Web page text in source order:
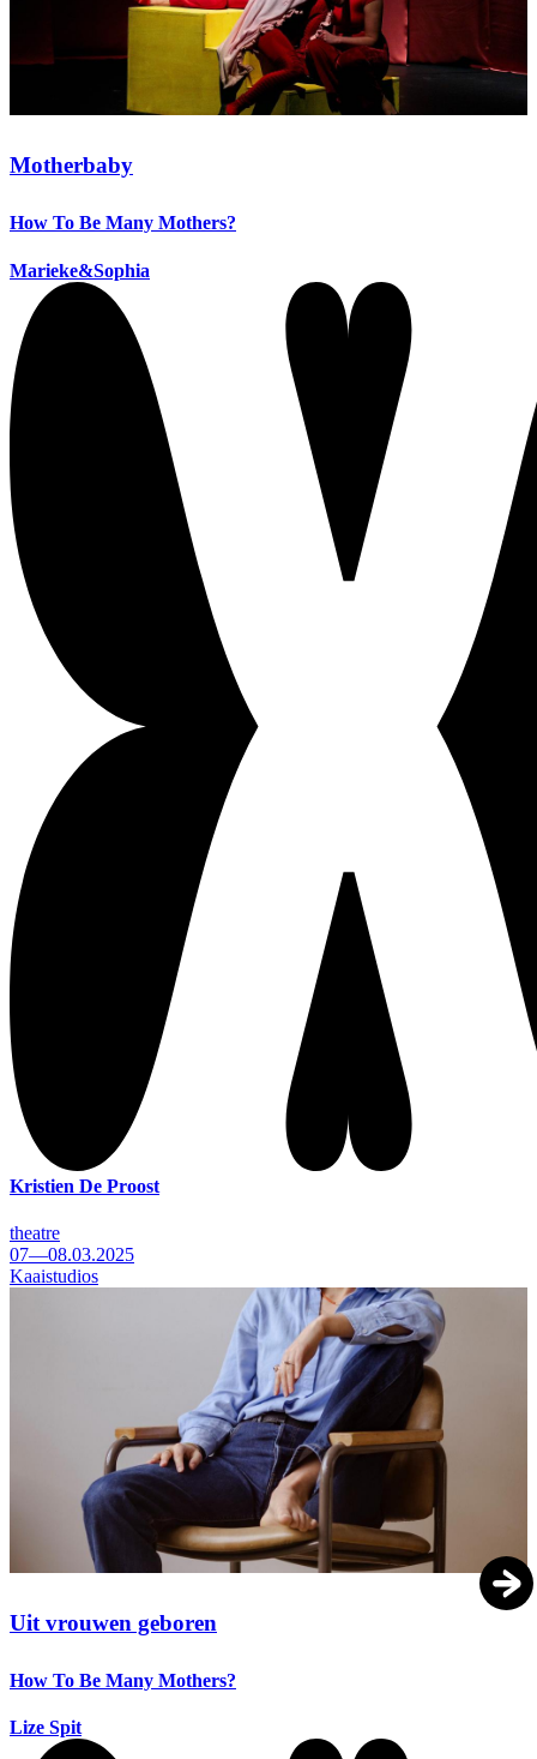
Motherbaby
How To Be Many Mothers?
Marieke&Sophia
Kristien De Proost
theatre
07—08.03.2025
Kaaistudios
Uit vrouwen geboren
How To Be Many Mothers?
Lize Spit